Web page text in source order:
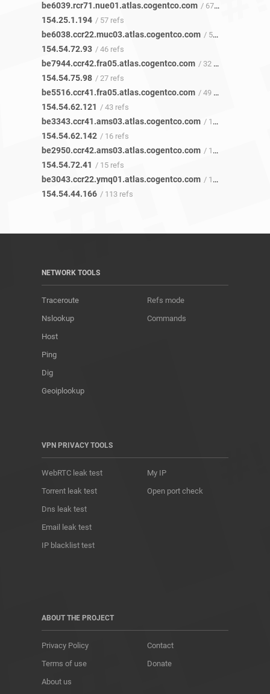
be6039.rcr71.nue01.atlas.cogentco.com / 67 refs
154.25.1.194 / 57 refs
be6038.ccr22.muc03.atlas.cogentco.com / 54 refs
154.54.72.93 / 46 refs
be7944.ccr42.fra05.atlas.cogentco.com / 32 refs
154.54.75.98 / 27 refs
be5516.ccr41.fra05.atlas.cogentco.com / 49 refs
154.54.62.121 / 43 refs
be3343.ccr41.ams03.atlas.cogentco.com / 17 refs
154.54.62.142 / 16 refs
be2950.ccr42.ams03.atlas.cogentco.com / 18 refs
154.54.72.41 / 15 refs
be3043.ccr22.ymq01.atlas.cogentco.com / 113 refs
154.54.44.166 / 113 refs
NETWORK TOOLS
Traceroute
Nslookup
Host
Ping
Dig
Geoiplookup
Refs mode
Commands
VPN PRIVACY TOOLS
WebRTC leak test
Torrent leak test
Dns leak test
Email leak test
IP blacklist test
My IP
Open port check
ABOUT THE PROJECT
Privacy Policy
Terms of use
About us
Contact
Donate